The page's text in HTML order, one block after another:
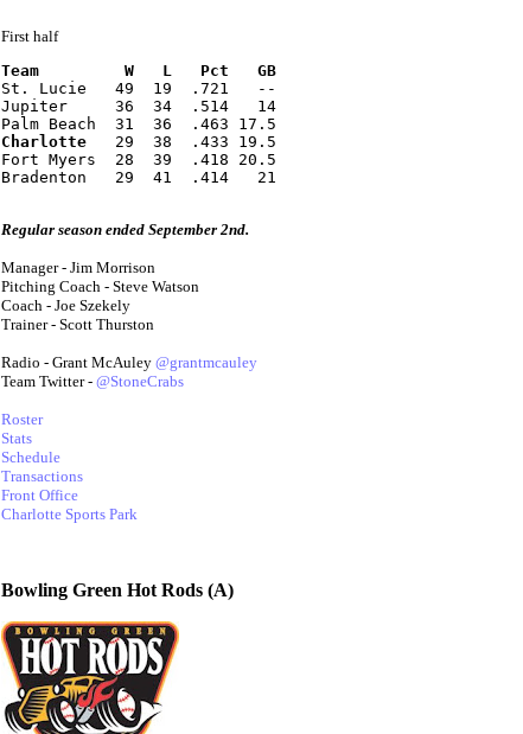
First half
Team         W   L   Pct   GB
St. Lucie   49  19  .721   --
Jupiter     36  34  .514   14
Palm Beach  31  36  .463 17.5
Charlotte
   29  38  .433 19.5
Fort Myers  28  39  .418 20.5
Bradenton   29  41  .414   21
Regular season ended September 2nd.
Manager - Jim Morrison
Pitching Coach - Steve Watson
Coach - Joe Szekely
Trainer - Scott Thurston
Radio - Grant McAuley @grantmcauley
Team Twitter - @StoneCrabs
Roster
Stats
Schedule
Transactions
Front Office
Charlotte Sports Park
Bowling Green Hot Rods (A)